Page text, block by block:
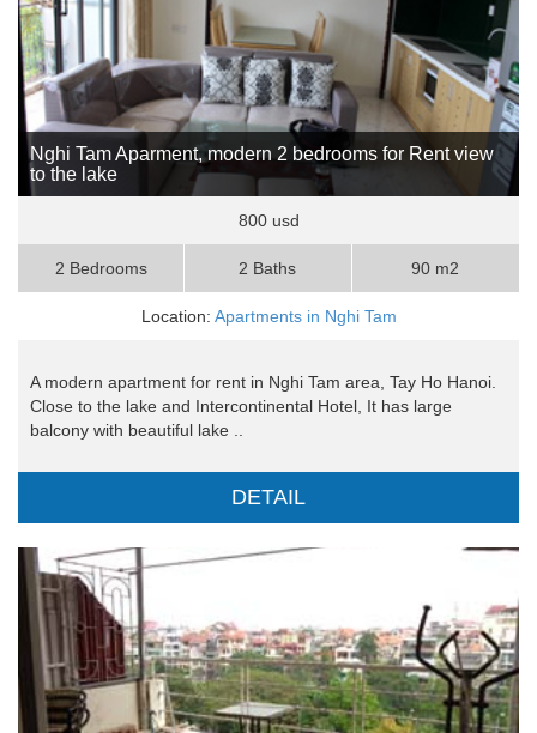
Nghi Tam Aparment, modern 2 bedrooms for Rent view
to the lake
800 usd
2 Bedrooms 2 Baths 90 m2
Location: Apartments in Nghi Tam
A modern apartment for rent in Nghi Tam area, Tay Ho Hanoi.
Close to the lake and Intercontinental Hotel, It has large
balcony with beautiful lake ..
DETAIL